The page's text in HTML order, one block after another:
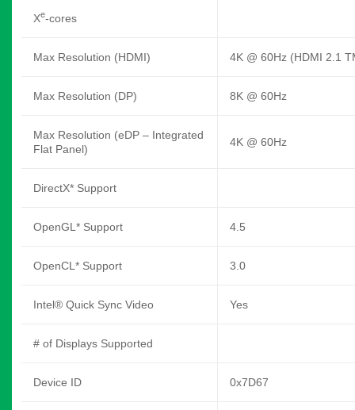
Xe-cores
Max Resolution (HDMI) 4K @ 60Hz (HDMI 2.1
Max Resolution (DP) 8K @ 60Hz
Max Resolution (eDP – Integrated
Flat Panel)
4K @ 60Hz
DirectX* Support
OpenGL* Support 4.5
OpenCL* Support 3.0
Intel® Quick Sync Video Yes
# of Displays Supported
Device ID 0x7D67